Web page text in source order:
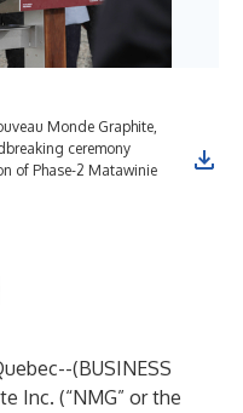
Monde Graphite,
ceremony
of Phase-2 Matawinie
(BUSINESS
Inc. (“NMG” or the